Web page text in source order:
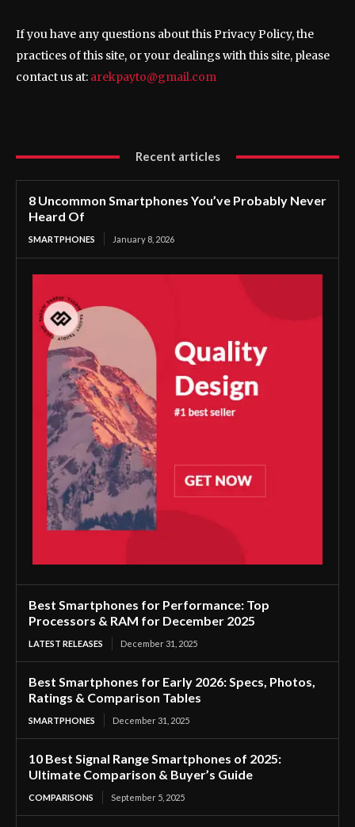
If you have any questions about this Privacy Policy, the
practices of this site, or your dealings with this site, please
contact us at: arekpayto@gmail.com
Recent articles
8 Uncommon Smartphones You’ve Probably Never
Heard Of
SMARTPHONES January 8, 2026
Best Smartphones for Performance: Top
Processors & RAM for December 2025
LATEST RELEASES December 31, 2025
Best Smartphones for Early 2026: Specs, Photos,
Ratings & Comparison Tables
SMARTPHONES December 31, 2025
10 Best Signal Range Smartphones of 2025:
Ultimate Comparison & Buyer’s Guide
COMPARISONS September 5, 2025